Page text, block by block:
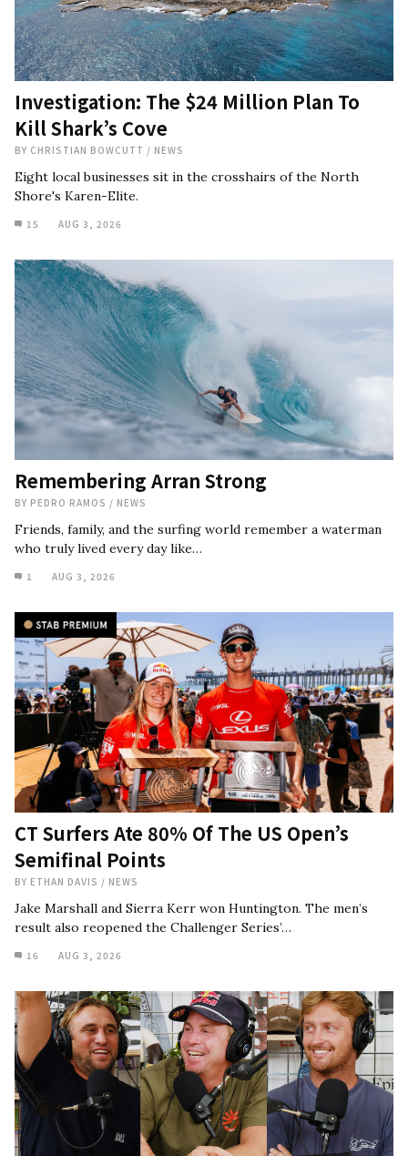
Investigation: The $24 Million Plan To
Kill Shark’s Cove
BY CHRISTIAN BOWCUTT / NEWS
Eight local businesses sit in the crosshairs of the North
Shore's Karen-Elite.
15 AUG 3, 2026
Remembering Arran Strong
BY PEDRO RAMOS / NEWS
Friends, family, and the surfing world remember a waterman
who truly lived every day like…
1 AUG 3, 2026
CT Surfers Ate 80% Of The US Open’s
Semifinal Points
BY ETHAN DAVIS / NEWS
Jake Marshall and Sierra Kerr won Huntington. The men’s
result also reopened the Challenger Series’…
16 AUG 3, 2026